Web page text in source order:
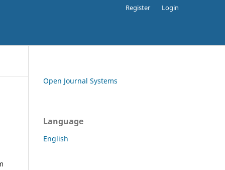
Register Login
Open Journal Systems
Language
English